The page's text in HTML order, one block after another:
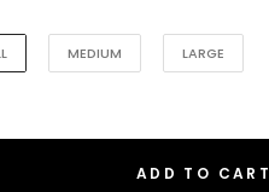
MEDIUM LARGE
ADD TO CART